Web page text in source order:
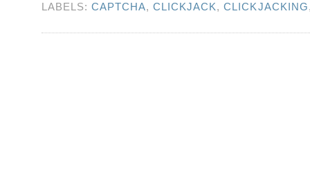
LABELS:CAPTCHA,CLICKJACK,CLICKJACKING